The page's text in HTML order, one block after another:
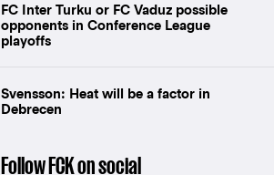
FC Inter Turku or FC Vaduz possible
opponents in Conference League
playoffs
Svensson: Heat will be a factor in
Debrecen
Follow FCK on social